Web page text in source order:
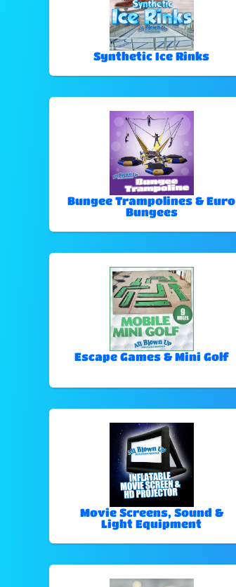
Synthetic Ice Rinks
Bungee Trampolines & Euro
Bungees
Escape Games & Mini Golf
Movie Screens, Sound &
Light Equipment